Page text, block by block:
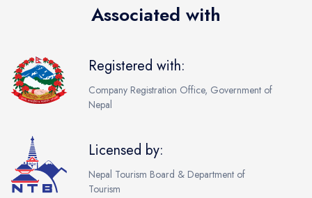
Associated with
Registered with:
Company Registration Office, Government of
Nepal
Licensed by:
Nepal Tourism Board & Department of
Tourism